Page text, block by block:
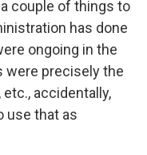
couple of things to
has done
ongoing in the
were precisely the
accidentally,
use that as